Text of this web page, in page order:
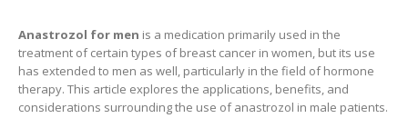
Anastrozol for men is a medication primarily used in the
treatment of certain types of breast cancer in women, but its use
has extended to men as well, particularly in the field of hormone
therapy. This article explores the applications, benefits, and
considerations surrounding the use of anastrozol in male patients.